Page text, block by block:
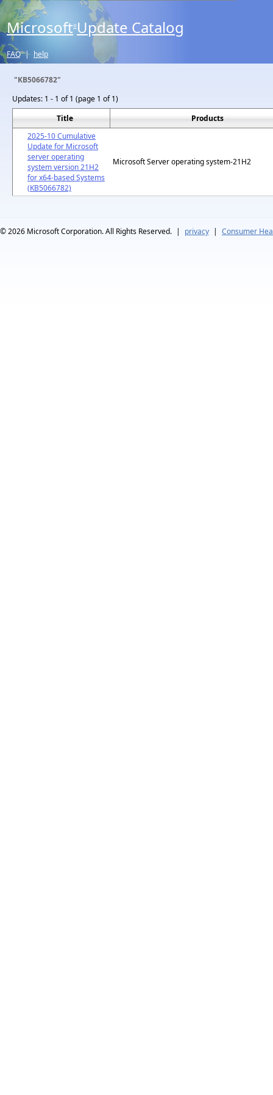
Microsoft® Update Catalog
FAQ | help
"KB5066782"
Updates: 1 - 1 of 1 (page 1 of 1)
Title
Products
2025-10 Cumulative
Update for Microsoft
server operating
system version 21H2
for x64-based Systems
(KB5066782)
Microsoft Server operating system-21H2
© 2026 Microsoft Corporation. All Rights Reserved. | privacy | Consumer